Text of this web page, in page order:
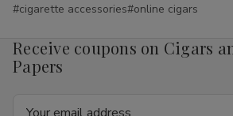
#cigarette accessories#online cigars
Receive coupons on Cigars
Papers